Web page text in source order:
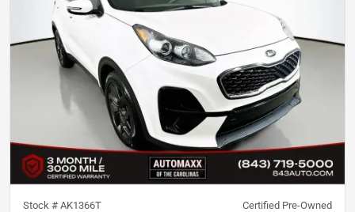
Stock # AK1366T Certified Pre-Owned